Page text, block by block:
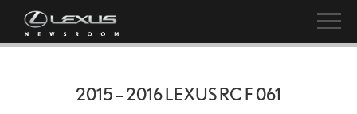
2015 – 2016 LEXUS RC F 061